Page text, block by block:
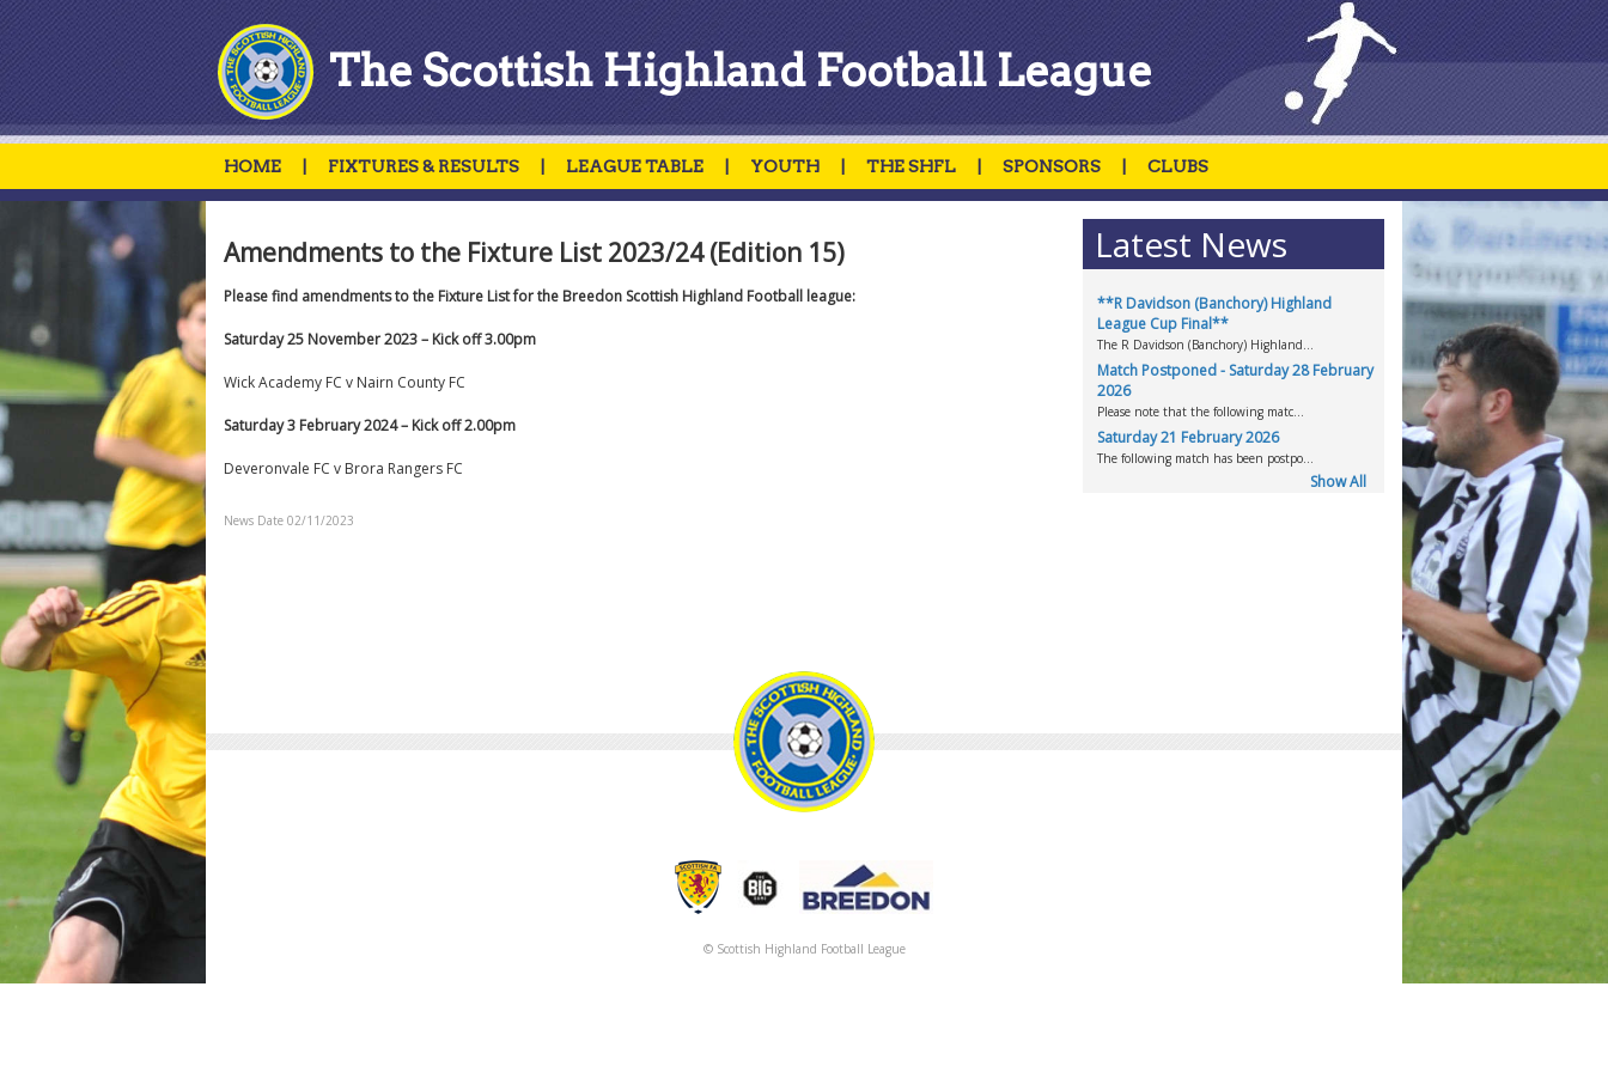
The Scottish Highland Football League
HOME FIXTURES & RESULTS LEAGUE TABLE YOUTH THE SHFL SPONSORS CLUBS
Latest News
**R Davidson (Banchory) Highland
League Cup Final**
The R Davidson (Banchory) Highland...
Match Postponed - Saturday 28 February
2026
Please note that the following matc...
Saturday 21 February 2026
The following match has been postpo...
Show All
Amendments to the Fixture List 2023/24 (Edition 15)
Please find amendments to the Fixture List for the Breedon Scottish Highland Football league:
Saturday 25 November 2023 – Kick off 3.00pm
Wick Academy FC v Nairn County FC
Saturday 3 February 2024 – Kick off 2.00pm
Deveronvale FC v Brora Rangers FC
News Date 02/11/2023
© Scottish Highland Football League